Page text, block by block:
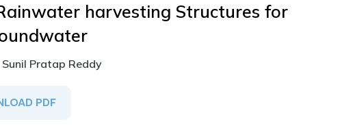
harvesting Structures for
Pratap Reddy
PDF